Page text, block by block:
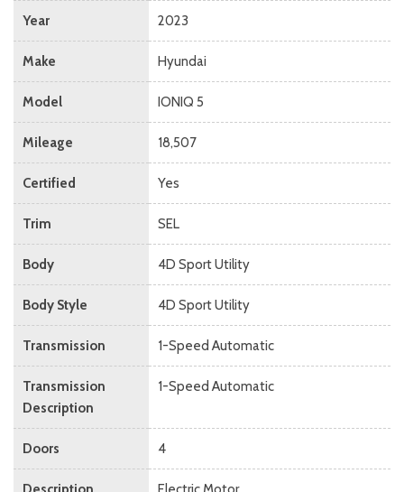
Year 2023
Make Hyundai
Model IONIQ 5
Mileage 18,507
Certified Yes
Trim SEL
Body 4D Sport Utility
Body Style 4D Sport Utility
Transmission 1-Speed Automatic
Transmission
Description
1-Speed Automatic
Doors 4